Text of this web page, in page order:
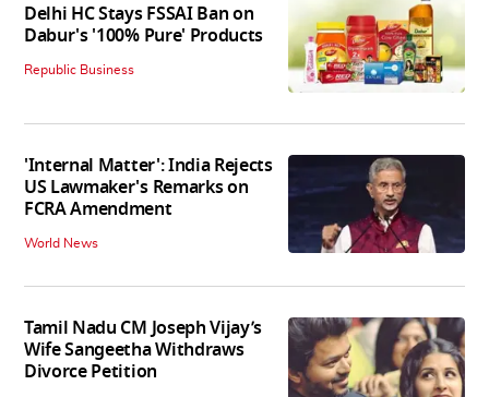
Delhi HC Stays FSSAI Ban on
Dabur's '100% Pure' Products
Republic Business
'Internal Matter': India Rejects
US Lawmaker's Remarks on
FCRA Amendment
World News
Tamil Nadu CM Joseph Vijay’s
Wife Sangeetha Withdraws
Divorce Petition